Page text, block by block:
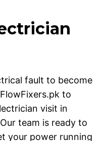
fault to become
to
visit in
team is ready to
your power running